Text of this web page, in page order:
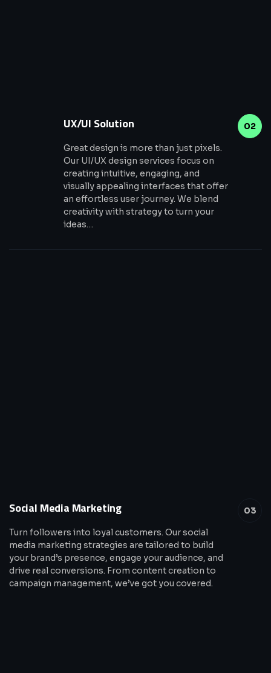
02
UX/UI Solution
Great design is more than just pixels.
Our UI/UX design services focus on
creating intuitive, engaging, and
visually appealing interfaces that offer
an effortless user journey. We blend
creativity with strategy to turn your
ideas…
03
Social Media Marketing
Turn followers into loyal customers. Our social
media marketing strategies are tailored to build
your brand’s presence, engage your audience, and
drive real conversions. From content creation to
campaign management, we’ve got you covered.